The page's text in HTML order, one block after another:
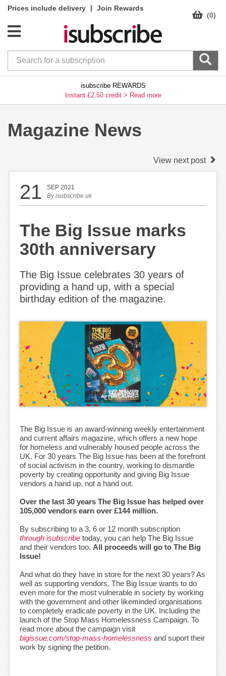
Prices include delivery |
Join Rewards
(0)
isubscribe REWARDS
Instant £2.50 credit > Read more
Magazine News
View next post
21
SEP 2021
Byisubscribe uk
The Big Issue marks
30th anniversary
The Big Issue celebrates 30 years of
providing a hand up, with a special
birthday edition of the magazine.
The Big Issue is an award-winning weekly entertainment
and current affairs magazine, which offers a new hope
for homeless and vulnerably housed people across the
UK. For 30 years The Big Issue has been at the forefront
of social activism in the country, working to dismantle
poverty by creating opportunity and giving Big Issue
vendors a hand up, not a hand out.
Over the last 30 years The Big Issue has helped over
105,000 vendors earn over £144 million.
By subscribing to a 3, 6 or 12 month subscription
through isubscribe today, you can help The Big Issue
and their vendors too. All proceeds will go to The Big
Issue!
And what do they have in store for the next 30 years? As
well as supporting vendors, The Big Issue wants to do
even more for the most vulnerable in society by working
with the government and other likeminded organisations
to completely eradicate poverty in the UK. Including the
launch of the Stop Mass Homelessness Campaign. To
read more about the campaign visit
bigissue.com/stop-mass-homelessness and suport their
work by signing the petition.